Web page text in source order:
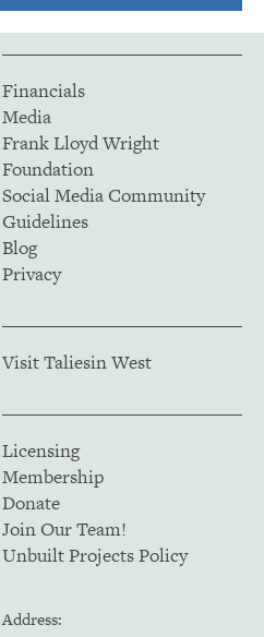
Financials
Media
Frank Lloyd Wright
Foundation
Social Media Community
Guidelines
Blog
Privacy
Visit Taliesin West
Licensing
Membership
Donate
Join Our Team!
Unbuilt Projects Policy
Address: